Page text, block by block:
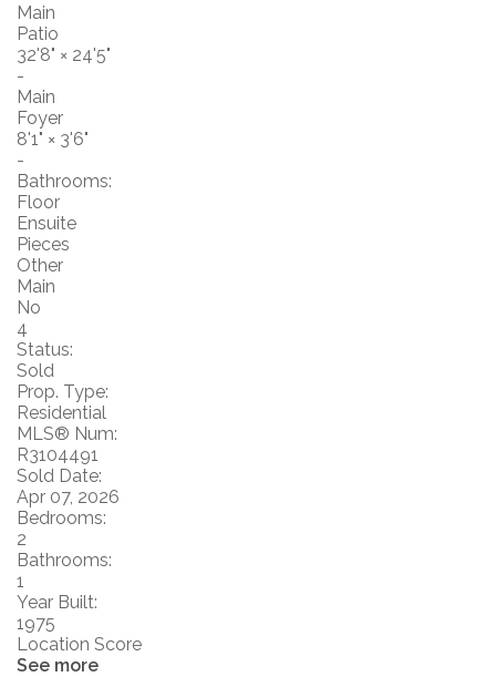
Main
Patio
32'8" × 24'5"
-
Main
Foyer
8'1" × 3'6"
-
Bathrooms:
Floor
Ensuite
Pieces
Other
Main
No
4
Status:
Sold
Prop. Type:
Residential
MLS® Num:
R3104491
Sold Date:
Apr 07, 2026
Bedrooms:
2
Bathrooms:
1
Year Built:
1975
Location Score
See more